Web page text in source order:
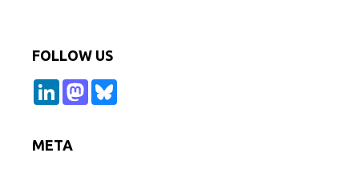
FOLLOW US
L
d
M
META